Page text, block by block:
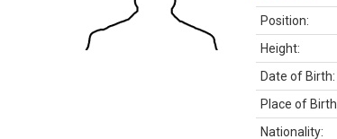
Position:
Height:
Date of Birth:
Place of
Nationality: